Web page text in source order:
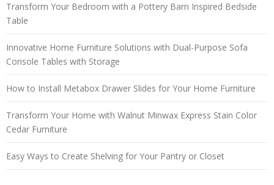
Transform Your Bedroom with a Pottery Barn Inspired Bedside
Table
Innovative Home Furniture Solutions with Dual-Purpose Sofa
Console Tables with Storage
How to Install Metabox Drawer Slides for Your Home Furniture
Transform Your Home with Walnut Minwax Express Stain Color
Cedar Furniture
Easy Ways to Create Shelving for Your Pantry or Closet